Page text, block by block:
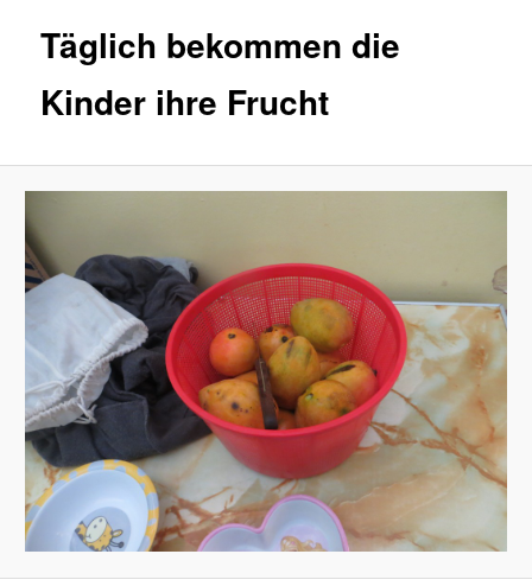
Täglich bekommen die
Kinder ihre Frucht